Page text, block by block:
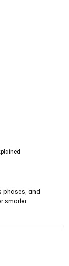
phases, and
smarter